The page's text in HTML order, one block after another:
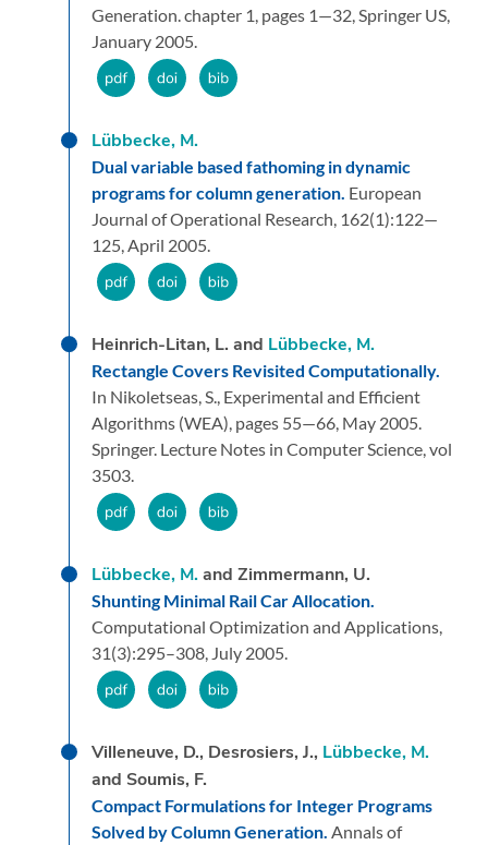
Generation. chapter 1, pages 1—32, Springer US,
January 2005.
Lübbecke, M.
Dual variable based fathoming in dynamic
programs for column generation. European
Journal of Operational Research, 162(1):122—
125, April 2005.
Heinrich-Litan, L. and Lübbecke, M.
Rectangle Covers Revisited Computationally.
In Nikoletseas, S., Experimental and Efficient
Algorithms (WEA), pages 55—66, May 2005.
Springer. Lecture Notes in Computer Science, vol
3503.
Lübbecke, M.and Zimmermann, U.
Shunting Minimal Rail Car Allocation.
Computational Optimization and Applications,
31(3):295–308, July 2005.
Villeneuve, D., Desrosiers, J., Lübbecke, M.
and Soumis, F.
Compact Formulations for Integer Programs
Solved by Column Generation. Annals of